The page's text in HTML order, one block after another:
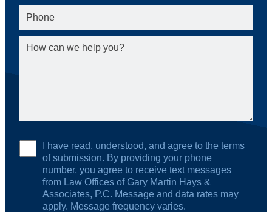
I have read, understood, and agree to the terms
of submission. By providing your phone
number, you agree to receive text messages
from Law Offices of Gary Martin Hays &
Associates, P.C. Message and data rates may
apply. Message frequency varies.